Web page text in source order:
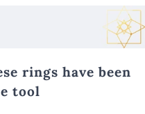
rings have been